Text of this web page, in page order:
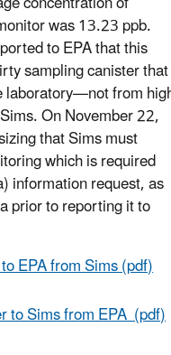
was 13.23 ppb.
to EPA that this
sampling canister that
laboratory—not from
On November22,
that Sims must
which is required
information request, as
prior to reporting it to
EPA from Sims (pdf)
to Sims from EPA (pdf)